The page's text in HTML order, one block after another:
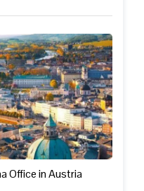
Office in Austria